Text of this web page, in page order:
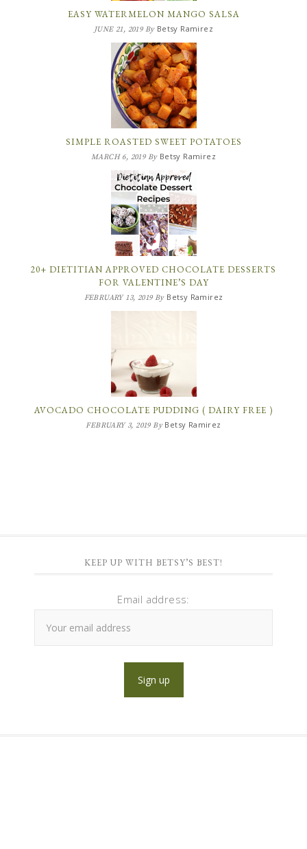
EASY WATERMELON MANGO SALSA
JUNE 21, 2019By Betsy Ramirez
SIMPLE ROASTED SWEET POTATOES
MARCH 6, 2019By Betsy Ramirez
20+ DIETITIAN APPROVED CHOCOLATE DESSERTS
FOR VALENTINE’S DAY
FEBRUARY 13, 2019By Betsy Ramirez
AVOCADO CHOCOLATE PUDDING ( DAIRY FREE )
FEBRUARY 3, 2019By Betsy Ramirez
KEEP UP WITH BETSY’S BEST!
Email address: